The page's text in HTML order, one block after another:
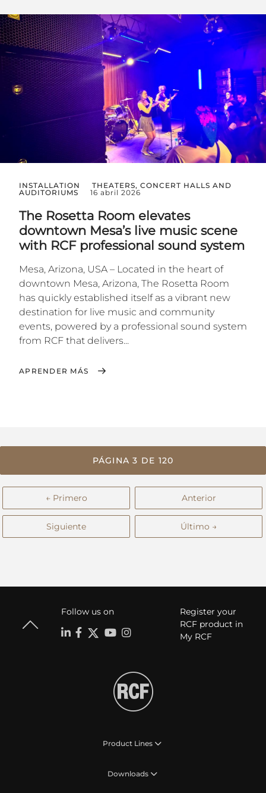
INSTALLATION
THEATERS, CONCERT HALLS AND
AUDITORIUMS
16 abril 2026
The Rosetta Room elevates
downtown Mesa’s live music scene
with RCF professional sound system
Mesa, Arizona, USA – Located in the heart of
downtown Mesa, Arizona, The Rosetta Room
has quickly established itself as a vibrant new
destination for live music and community
events, powered by a professional sound system
from RCF that delivers...
APRENDER MÁS
PÁGINA 3 DE 120
← Primero Anterior
Siguiente Último →
Follow us on
Register your
RCF product in
My RCF
Product Lines
Downloads